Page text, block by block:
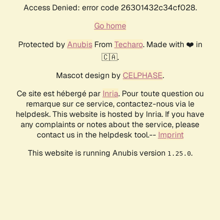
Access Denied: error code 26301432c34cf028.
Go home
Protected by AnubisFrom Techaro. Made with ❤️ in
🇨🇦.
Mascot design by CELPHASE.
Ce site est hébergé par Inria. Pour toute question ou
remarque sur ce service, contactez-nous via le
helpdesk. This website is hosted by Inria. If you have
any complaints or notes about the service, please
contact us in the helpdesk tool.-- Imprint
This website is running Anubis version 1.25.0.